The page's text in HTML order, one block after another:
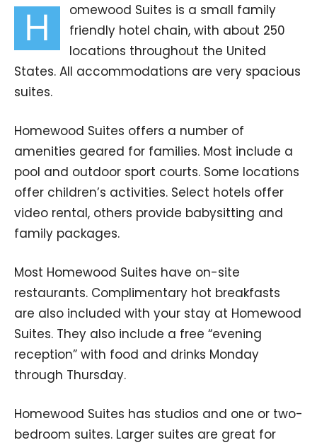
H
omewood Suites is a small family
friendly hotel chain, with about 250
locations throughout the United
States. All accommodations are very spacious
suites.
Homewood Suites offers a number of
amenities geared for families. Most include a
pool and outdoor sport courts. Some locations
offer children’s activities. Select hotels offer
video rental, others provide babysitting and
family packages.
Most Homewood Suites have on-site
restaurants. Complimentary hot breakfasts
are also included with your stay at Homewood
Suites. They also include a free “evening
reception” with food and drinks Monday
through Thursday.
Homewood Suites has studios and one or two-
bedroom suites. Larger suites are great for